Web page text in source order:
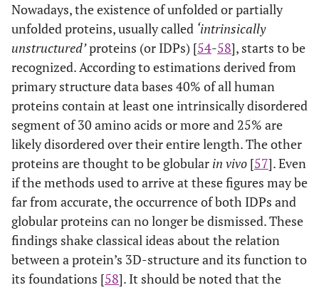
Nowadays, the existence of unfolded or partially
unfolded proteins, usually called ‘intrinsically
unstructured’proteins (or IDPs) [54-58], starts to be
recognized. According to estimations derived from
primary structure data bases 40% of all human
proteins contain at least one intrinsically disordered
segment of 30 amino acids or more and 25% are
likely disordered over their entire length. The other
proteins are thought to be globular in vivo [57]. Even
if the methods used to arrive at these figures may be
far from accurate, the occurrence of both IDPs and
globular proteins can no longer be dismissed. These
findings shake classical ideas about the relation
between a protein’s 3D-structure and its function to
its foundations [58]. It should be noted that the